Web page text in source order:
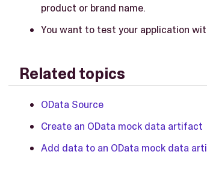
product or brand name.
You want to test your application
Related topics
OData Source
Create an OData mock data artifact
Add data to an OData mock data